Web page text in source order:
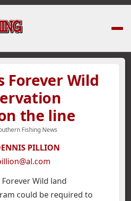
Forever Wild
the line
Fishing News
PILLION
Wild land
could be required to